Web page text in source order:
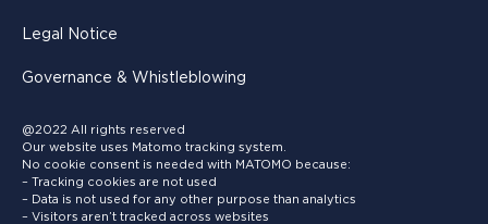
Legal Notice
Governance & Whistleblowing
@2022 All rights reserved
Our website uses Matomo tracking system.
No cookie consent is needed with MATOMO because:
– Tracking cookies are not used
– Data is not used for any other purpose than analytics
– Visitors aren’t tracked across websites